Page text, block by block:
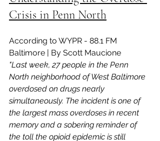
Crisis in Penn North
According to WYPR - 88.1 FM
Baltimore | By Scott Maucione
"Last week, 27 people in the Penn
North neighborhood of West Baltimore
overdosed on drugs nearly
simultaneously. The incident is one of
the largest mass overdoses in recent
memory and a sobering reminder of
the toll the opioid epidemic is still